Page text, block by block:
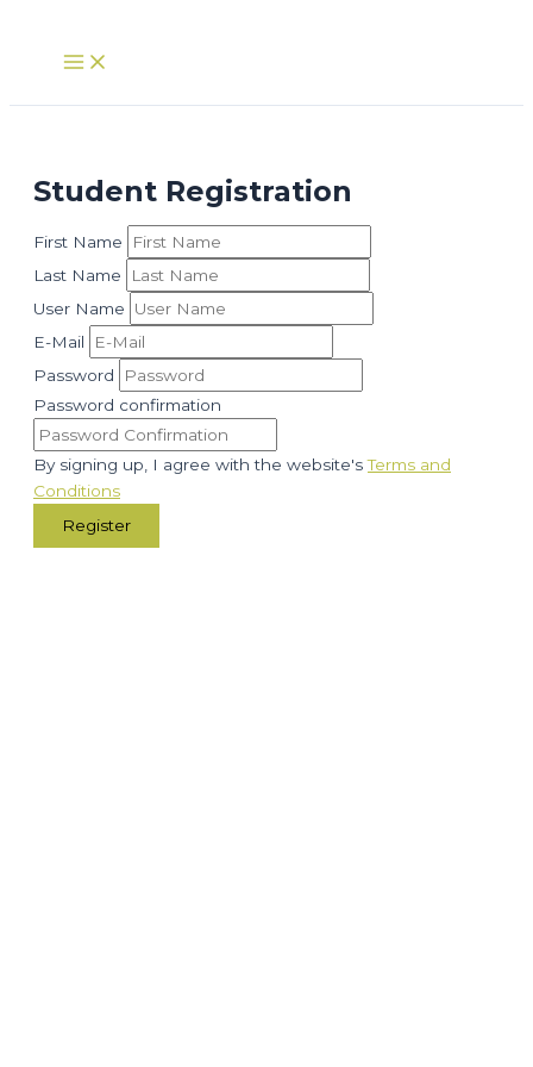
content
Main
Menu
Student Registration
First Name
Last Name
User Name
E-Mail
Password
Password confirmation
By signing up, I agree with the website'sTerms and
Conditions
Register